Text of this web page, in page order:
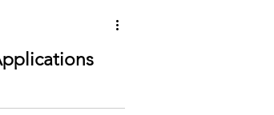
Broadband Benefit. Acting